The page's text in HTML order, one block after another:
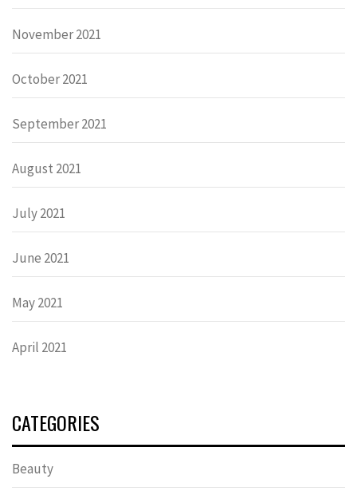
November 2021
October 2021
September 2021
August 2021
July 2021
June 2021
May 2021
April 2021
CATEGORIES
Beauty